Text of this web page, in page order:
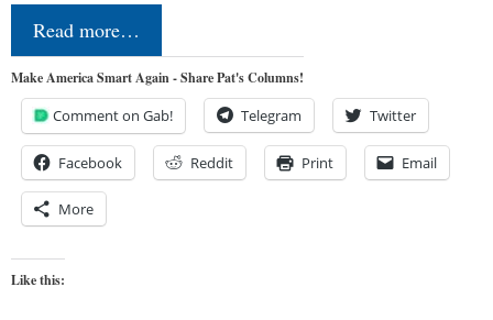
Read more…
Make America Smart Again - Share Pat's Columns!
Comment on Gab! Telegram Twitter
Facebook Reddit Print Email
More
Like this: